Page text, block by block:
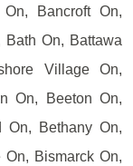
Bancroft On,
Bath On, Battawa
Village On,
On, Beeton On,
On, Bethany On,
Bismarck On,